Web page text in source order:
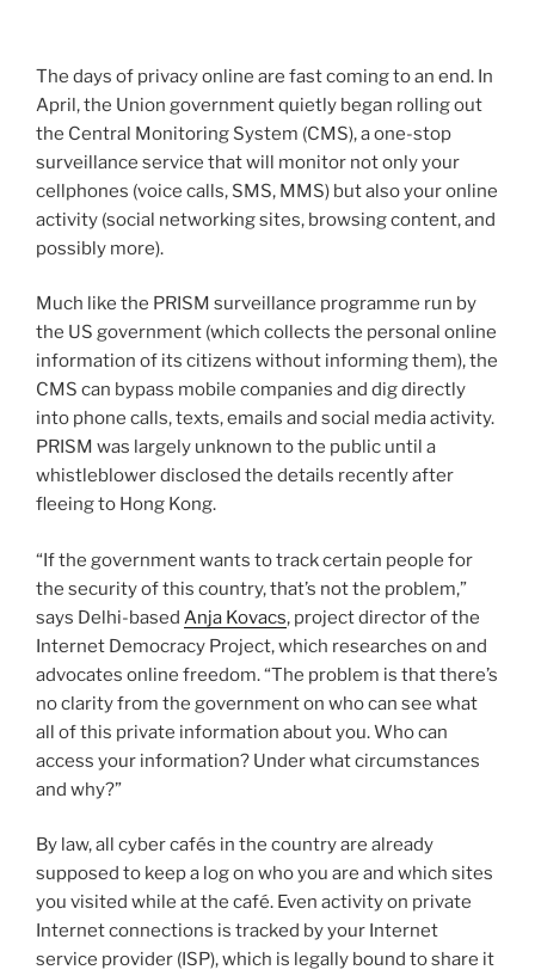
The days of privacy online are fast coming to an end. In
April, the Union government quietly began rolling out
the Central Monitoring System (CMS), a one-stop
surveillance service that will monitor not only your
cellphones (voice calls, SMS, MMS) but also your online
activity (social networking sites, browsing content, and
possibly more).
Much like the PRISM surveillance programme run by
the US government (which collects the personal online
information of its citizens without informing them), the
CMS can bypass mobile companies and dig directly
into phone calls, texts, emails and social media activity.
PRISM was largely unknown to the public until a
whistleblower disclosed the details recently after
fleeing to Hong Kong.
“If the government wants to track certain people for
the security of this country, that’s not the problem,”
says Delhi-based Anja Kovacs, project director of the
Internet Democracy Project, which researches on and
advocates online freedom. “The problem is that there’s
no clarity from the government on who can see what
all of this private information about you. Who can
access your information? Under what circumstances
and why?”
By law, all cyber cafés in the country are already
supposed to keep a log on who you are and which sites
you visited while at the café. Even activity on private
Internet connections is tracked by your Internet
service provider (ISP), which is legally bound to share it